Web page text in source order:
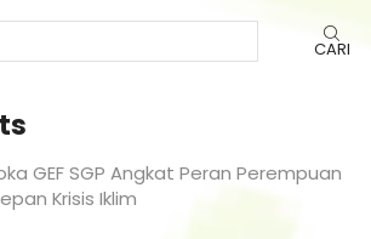
CARI
GEF SGP Angkat Peran Perempuan
Krisis Iklim